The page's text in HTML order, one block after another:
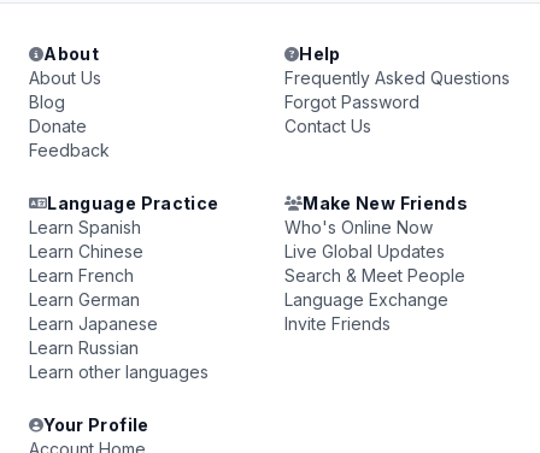
About
About Us
Blog
Donate
Feedback
Help
Frequently Asked Questions
Forgot Password
Contact Us
Language Practice
Learn Spanish
Learn Chinese
Learn French
Learn German
Learn Japanese
Learn Russian
Learn other languages
Make New Friends
Who's Online Now
Live Global Updates
Search & Meet People
Language Exchange
Invite Friends
Your Profile
Account Home